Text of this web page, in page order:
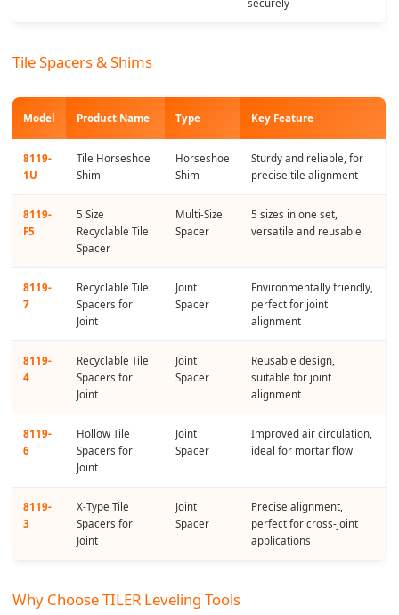
securely
Tile Spacers & Shims
Model Product Name Type Key Feature
8119-
1U
Tile Horseshoe
Shim
Horseshoe
Shim
Sturdy and reliable, for
precise tile alignment
8119-
F5
5 Size
Recyclable Tile
Spacer
Multi-Size
Spacer
5 sizes in one set,
versatile and reusable
8119-
7
Recyclable Tile
Spacers for
Joint
Joint
Spacer
Environmentally friendly,
perfect for joint
alignment
8119-
4
Recyclable Tile
Spacers for
Joint
Joint
Spacer
Reusable design,
suitable for joint
alignment
8119-
6
Hollow Tile
Spacers for
Joint
Joint
Spacer
Improved air circulation,
ideal for mortar flow
8119-
3
X-Type Tile
Spacers for
Joint
Joint
Spacer
Precise alignment,
perfect for cross-joint
applications
Why Choose TILER Leveling Tools